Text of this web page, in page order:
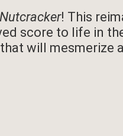
! This
score to life in
will mesmerize